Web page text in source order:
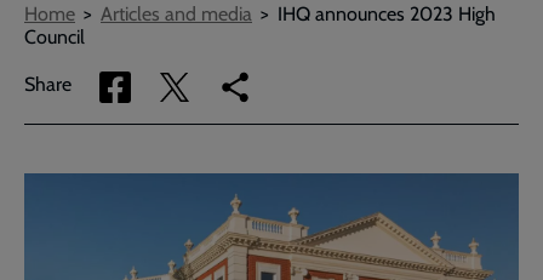
Breadcrumbs
Home Articles and media
IHQ announces 2023 High
Council
Share
Share
via
Share
via
Copy
link
page